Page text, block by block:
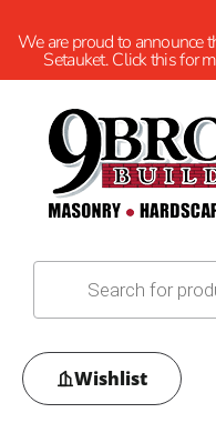
We are proud to announce
Setauket. Click this for
Wishlist